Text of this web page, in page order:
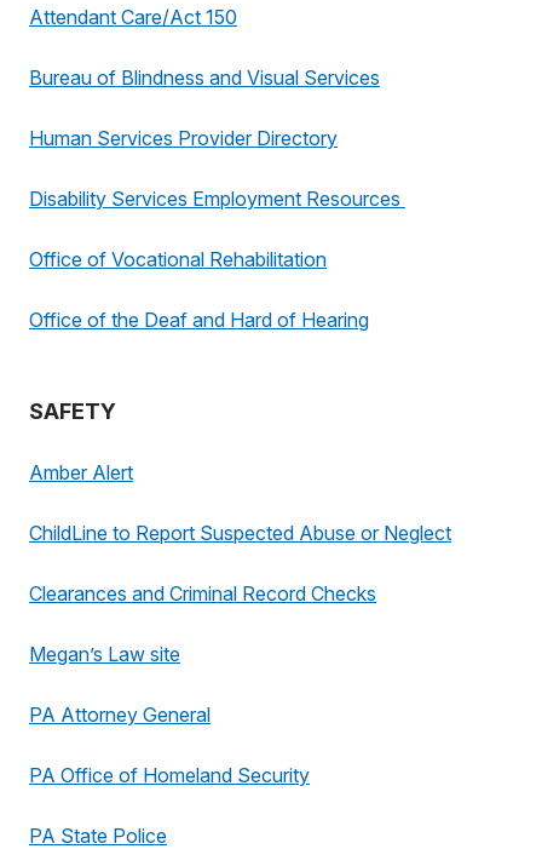
Attendant Care/Act 150
Bureau of Blindness and Visual Services
Human Services Provider Directory
Disability Services Employment Resources
Office of Vocational Rehabilitation
Office of the Deaf and Hard of Hearing
SAFETY
Amber Alert
ChildLine to Report Suspected Abuse or Neglect
Clearances and Criminal Record Checks
Megan’s Law site
PA Attorney General
PA Office of Homeland Security
PA State Police